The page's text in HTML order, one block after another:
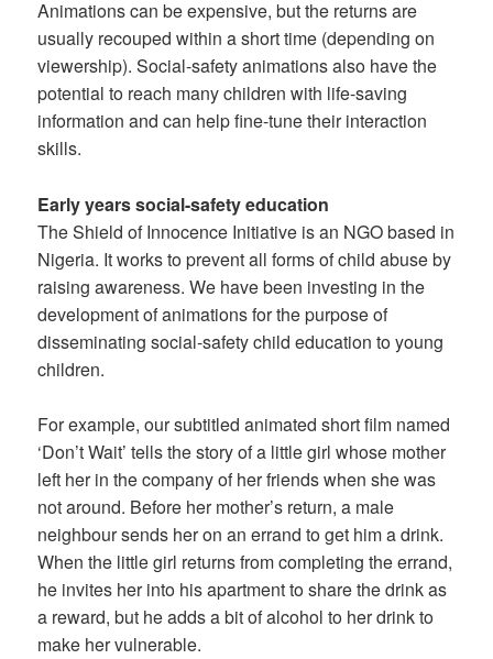
Animations can be expensive, but the returns are
usually recouped within a short time (depending on
viewership). Social-safety animations also have the
potential to reach many children with life-saving
information and can help fine-tune their interaction
skills.
Early years social-safety education
The Shield of Innocence Initiative is an NGO based in
Nigeria. It works to prevent all forms of child abuse by
raising awareness. We have been investing in the
development of animations for the purpose of
disseminating social-safety child education to young
children.
For example, our subtitled animated short film named
‘Don’t Wait’ tells the story of a little girl whose mother
left her in the company of her friends when she was
not around. Before her mother’s return, a male
neighbour sends her on an errand to get him a drink.
When the little girl returns from completing the errand,
he invites her into his apartment to share the drink as
a reward, but he adds a bit of alcohol to her drink to
make her vulnerable.